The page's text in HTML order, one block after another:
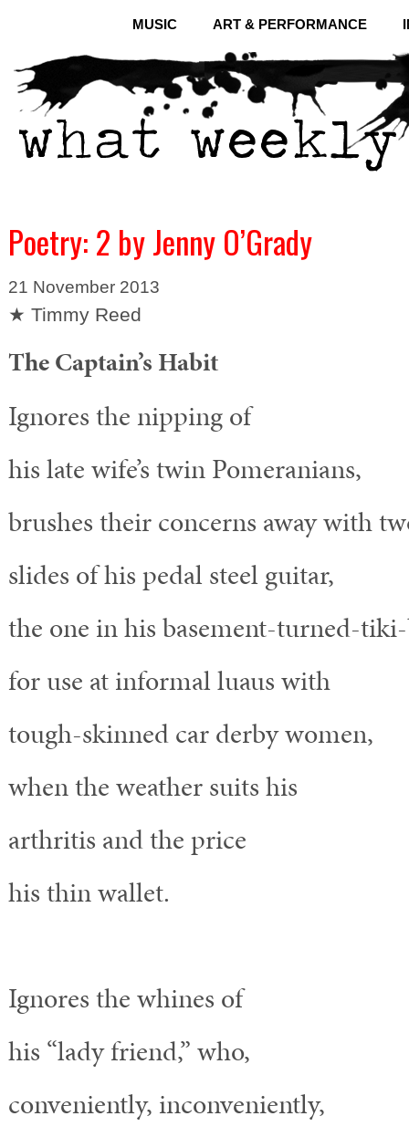
MUSIC ART & PERFORMANCE
Poetry: 2 by Jenny O’Grady
21 November 2013
★ Timmy Reed
The Captain’s Habit
Ignores the nipping of
his late wife’s twin Pomeranians,
brushes their concerns away with
slides of his pedal steel guitar,
the one in his basement-turned-
for use at informal luaus with
tough-skinned car derby women,
when the weather suits his
arthritis and the price
his thin wallet.
Ignores the whines of
his “lady friend,” who,
conveniently, inconveniently,